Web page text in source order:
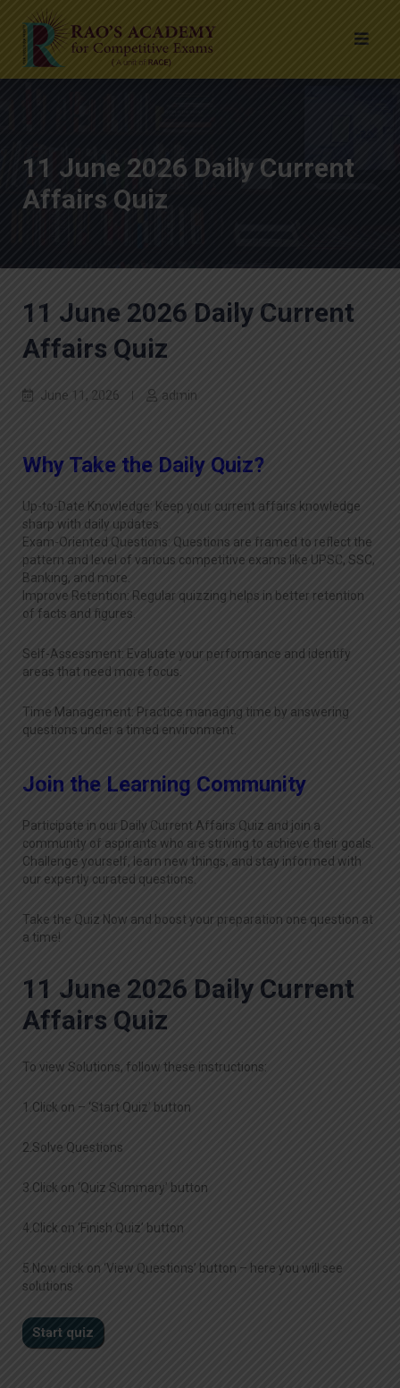
11 June 2026 Daily Current
Affairs Quiz
11 June 2026 Daily Current
Affairs Quiz
June 11, 2026 admin
Why Take the Daily Quiz?
Up-to-Date Knowledge: Keep your current affairs knowledge
sharp with daily updates.
Exam-Oriented Questions: Questions are framed to reflect the
pattern and level of various competitive exams like UPSC, SSC,
Banking, and more.
Improve Retention: Regular quizzing helps in better retention
of facts and figures.
Self-Assessment: Evaluate your performance and identify
areas that need more focus.
Time Management: Practice managing time by answering
questions under a timed environment.
Join the Learning Community
Participate in our Daily Current Affairs Quiz and join a
community of aspirants who are striving to achieve their goals.
Challenge yourself, learn new things, and stay informed with
our expertly curated questions.
Take the Quiz Now and boost your preparation one question at
a time!
11 June 2026 Daily Current
Affairs Quiz
To view Solutions, follow these instructions:
1.Click on – ‘Start Quiz’ button
2.Solve Questions
3.Click on ‘Quiz Summary’ button
4.Click on ‘Finish Quiz’ button
5.Now click on ‘View Questions’ button – here you will see
solutions